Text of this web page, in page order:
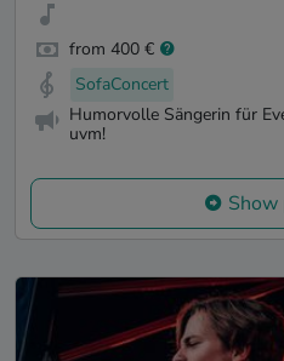
from 400 €
SofaConcert
Humorvolle Sängerin für
uvm!